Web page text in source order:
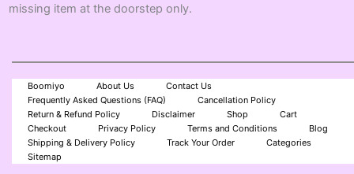
missing item at the doorstep only.
Boomiyo About Us
Contact Us
Frequently Asked Questions (FAQ)
Cancellation Policy
Return & Refund Policy
Disclaimer Shop
Cart
Checkout
Privacy Policy Terms and Conditions
Blog
Shipping & Delivery Policy
Track Your Order
Categories
Sitemap